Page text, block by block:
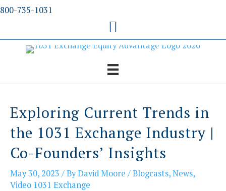
Skip
800-735-1031
Exploring Current Trends in
the 1031 Exchange Industry |
Co-Founders’ Insights
May 30, 2023 / ByDavid Moore /Blogcasts,News,
Video 1031 Exchange